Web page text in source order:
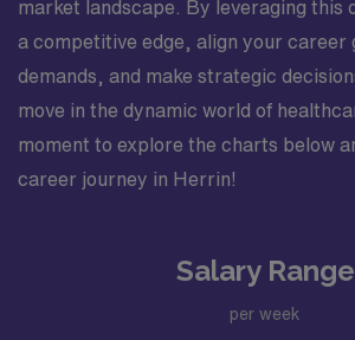
market landscape. By leveraging this
a competitive edge, align your career
demands, and make strategic
move in the dynamic world of
moment to explore the charts below
career journey in Herrin!
Salary Range
per week